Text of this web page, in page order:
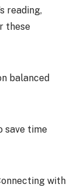
reading,
these
balanced
save time
with